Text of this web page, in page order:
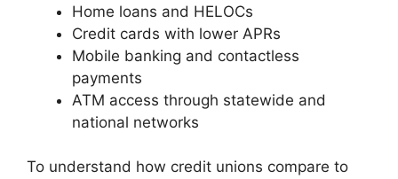
Home loans and HELOCs
Credit cards with lower APRs
Mobile banking and contactless
payments
ATM access through statewide and
national networks
To understand how credit unions compare to